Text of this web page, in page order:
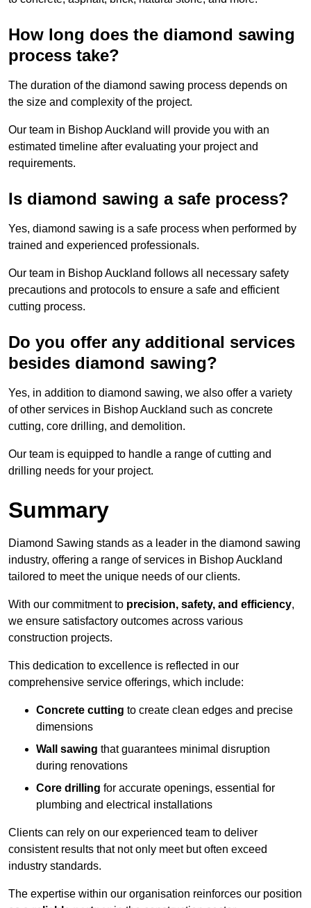
How long does the diamond sawing
process take?
The duration of the diamond sawing process depends on
the size and complexity of the project.
Our team in Bishop Auckland will provide you with an
estimated timeline after evaluating your project and
requirements.
Is diamond sawing a safe process?
Yes, diamond sawing is a safe process when performed by
trained and experienced professionals.
Our team in Bishop Auckland follows all necessary safety
precautions and protocols to ensure a safe and efficient
cutting process.
Do you offer any additional services
besides diamond sawing?
Yes, in addition to diamond sawing, we also offer a variety
of other services in Bishop Auckland such as concrete
cutting, core drilling, and demolition.
Our team is equipped to handle a range of cutting and
drilling needs for your project.
Summary
Diamond Sawing stands as a leader in the diamond sawing
industry, offering a range of services in Bishop Auckland
tailored to meet the unique needs of our clients.
With our commitment to precision, safety, and efficiency,
we ensure satisfactory outcomes across various
construction projects.
This dedication to excellence is reflected in our
comprehensive service offerings, which include:
Concrete cutting to create clean edges and precise
dimensions
Wall sawing that guarantees minimal disruption
during renovations
Core drilling for accurate openings, essential for
plumbing and electrical installations
Clients can rely on our experienced team to deliver
consistent results that not only meet but often exceed
industry standards.
The expertise within our organisation reinforces our position